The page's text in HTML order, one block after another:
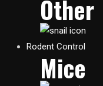
Other
Rodent Control
Mice